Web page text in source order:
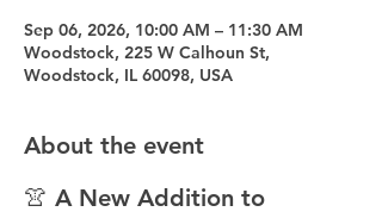
Sep 06, 2026, 10:00 AM – 11:30 AM
Woodstock, 225 W Calhoun St,
Woodstock, IL 60098, USA
About the event
👚 A New Addition to